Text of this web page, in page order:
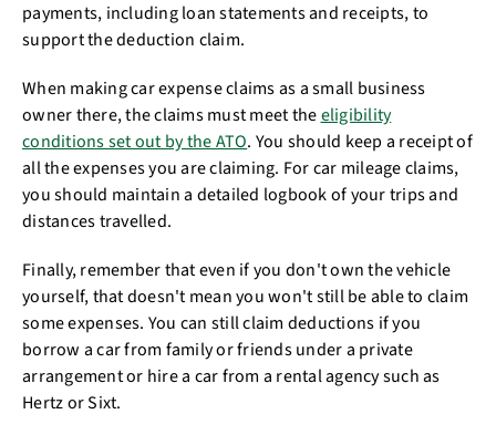
payments, including loan statements and receipts, to
support the deduction claim.
When making car expense claims as a small business
owner there, the claims must meet theeligibility
conditions set out by the ATO. You should keep a receipt of
all the expenses you are claiming. For car mileage claims,
you should maintain a detailed logbook of your trips and
distances travelled.
Finally, remember that even if you don't own the vehicle
yourself, that doesn't mean you won't still be able to claim
some expenses. You can still claim deductions if you
borrow a car from family or friends under a private
arrangement or hire a car from a rental agency such as
Hertz or Sixt.